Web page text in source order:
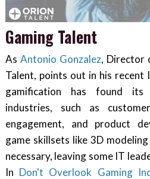
Gaming Talent
As Antonio Gonzalez, Director
Talent, points out in his
gamification has found its
industries, such as
engagement, and product
game skillsets like 3D
necessary, leaving some IT
In Don't Overlook Gaming